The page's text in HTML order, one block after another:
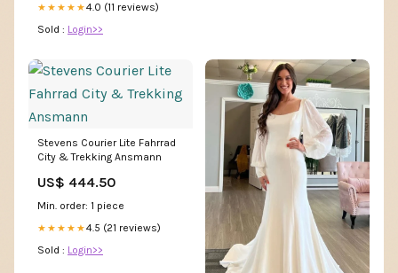
★★★★★4.0 (11 reviews)
Sold : Login>>
Stevens Courier Lite Fahrrad
City & Trekking Ansmann
US$ 444.50
Min. order: 1 piece
★★★★★4.5 (21 reviews)
Sold : Login>>